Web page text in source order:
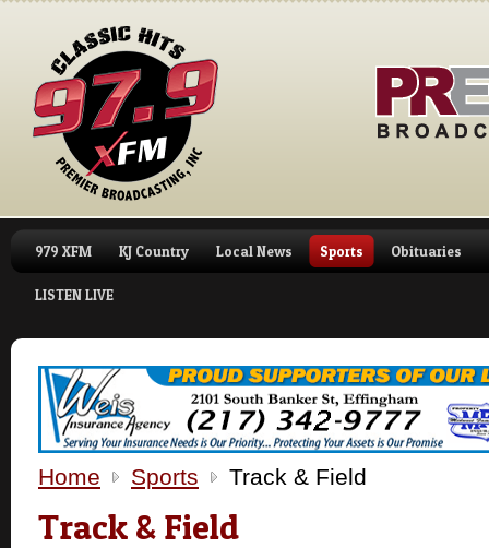
979 XFM KJ Country Local News Sports Obituaries
LISTEN LIVE
Home Sports Track & Field
Track & Field